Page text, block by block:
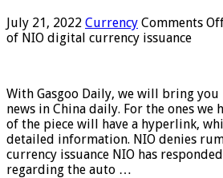
July 21, 2022 Currency Comments
of NIO digital currency issuance
With Gasgoo Daily, we will bring
news in China daily. For the ones
of the piece will have a hyperlink,
detailed information. NIO denies
currency issuance NIO has
regarding the auto …